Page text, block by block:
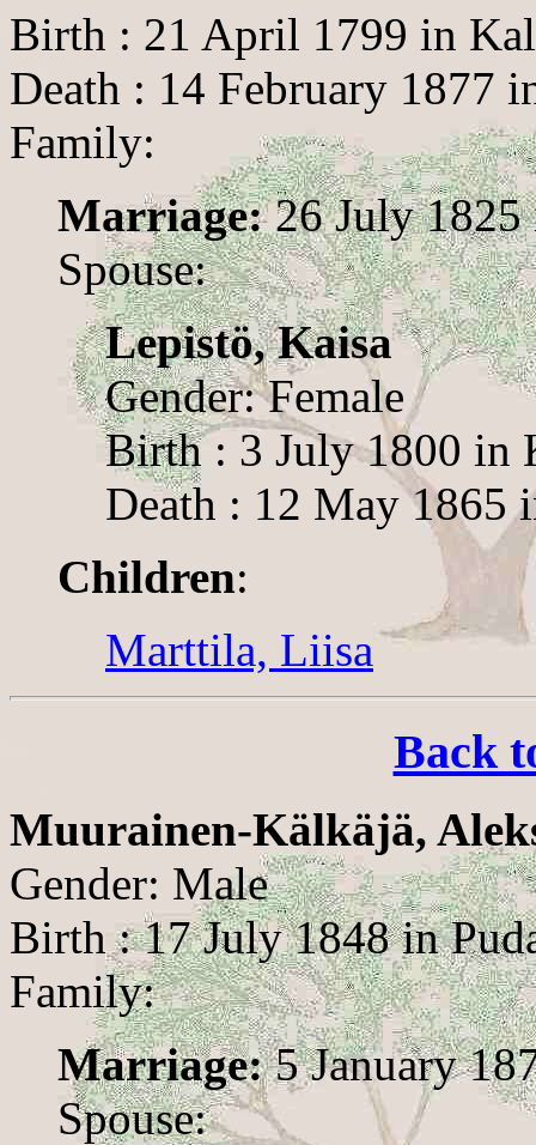
Birth : 21 April 1799 in
Death : 14 February 1877
Family:
Marriage:26 July
Spouse:
Lepistö, Kaisa
Gender: Female
Birth : 3 July 1800 in
Death : 12 May 1865
Children:
Marttila, Liisa
Back
Muurainen-Kälkäjä,
Gender: Male
Birth : 17 July 1848 in
Family:
Marriage:5 January
Spouse: